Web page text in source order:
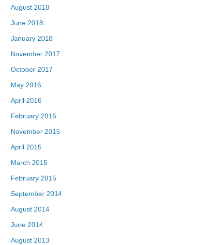
August 2018
June 2018
January 2018
November 2017
October 2017
May 2016
April 2016
February 2016
November 2015
April 2015
March 2015
February 2015
September 2014
August 2014
June 2014
August 2013